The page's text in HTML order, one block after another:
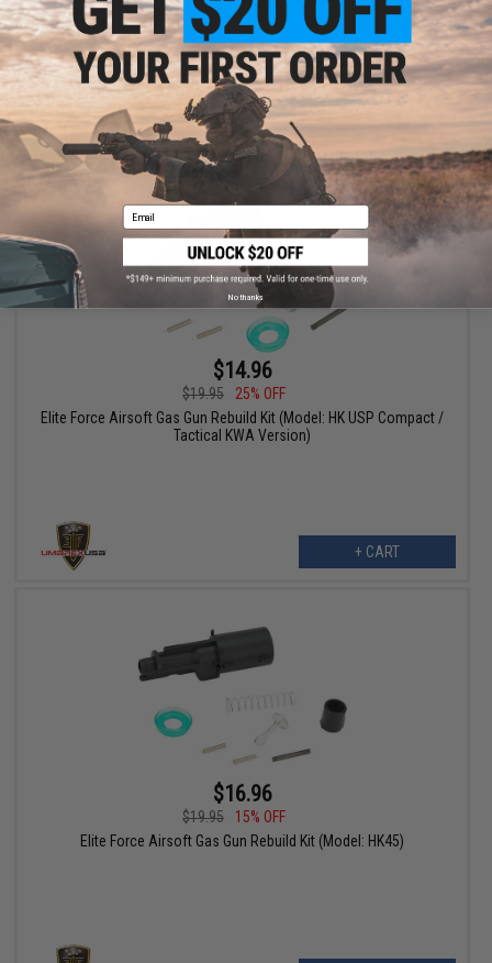
Version)
+ CART
$14.96
$19.95
25% OFF
Elite Force Airsoft Gas Gun Rebuild Kit (Model: HK USP Compact /
Tactical KWA Version)
+ CART
$16.96
$19.95
15% OFF
Elite Force Airsoft Gas Gun Rebuild Kit (Model: HK45)
Email
No thanks